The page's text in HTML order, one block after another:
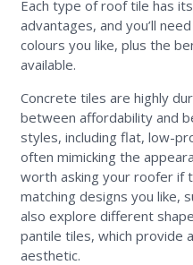
Each type of roof tile has
advantages, and you’ll
colours you like, plus the
available.
Concrete tiles are highly
between affordability and
styles, including flat, low-
often mimicking the
worth asking your roofer if
matching designs you like,
also explore different
pantile tiles, which provide
aesthetic.